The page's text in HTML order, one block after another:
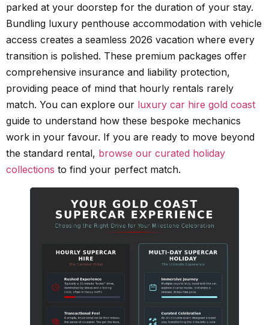
parked at your doorstep for the duration of your stay.
Bundling luxury penthouse accommodation with vehicle
access creates a seamless 2026 vacation where every
transition is polished. These premium packages offer
comprehensive insurance and liability protection,
providing peace of mind that hourly rentals rarely
match. You can explore our luxury car hire gold coast
guide to understand how these bespoke mechanics
work in your favour. If you are ready to move beyond
the standard rental, browse our curated holiday
collections to find your perfect match.